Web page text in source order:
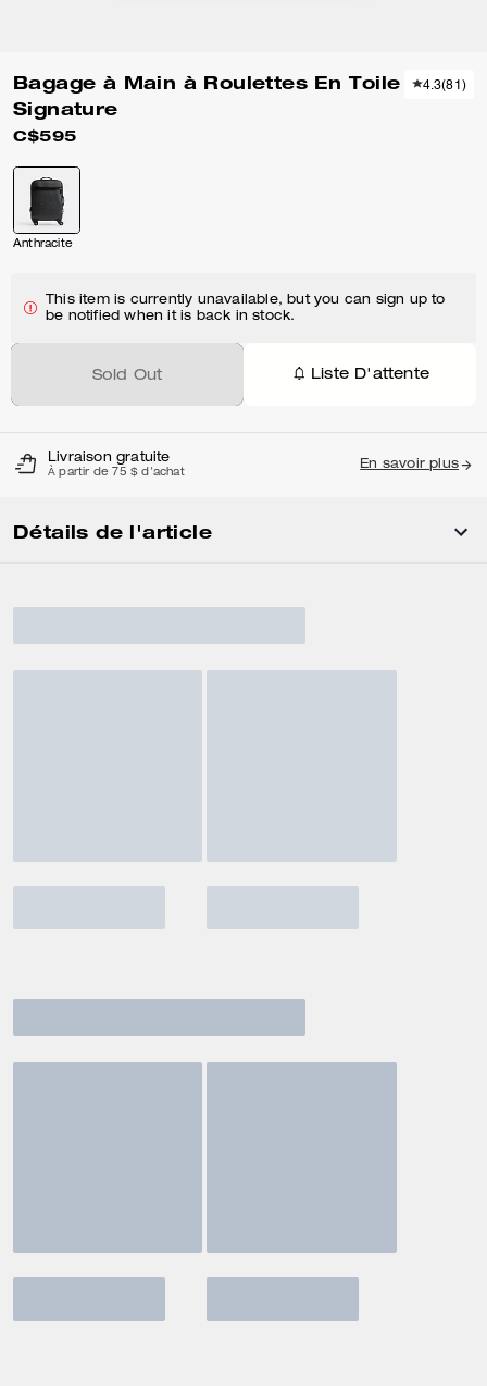
Bagage à Main à Roulettes En Toile
Signature
C$595
4.3(81)
Anthracite
This item is currently unavailable, but you can sign up to
be notified when it is back in stock.
Sold Out Liste D'attente
Livraison gratuite
À partir de 75 $ d'achat
En savoir plus
Détails de l'article